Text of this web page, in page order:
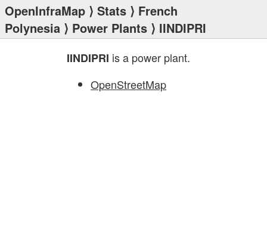
OpenInfraMap ⟩ Stats ⟩ French
Polynesia ⟩ Power Plants ⟩ IINDIPRI
IINDIPRI is a power plant.
OpenStreetMap